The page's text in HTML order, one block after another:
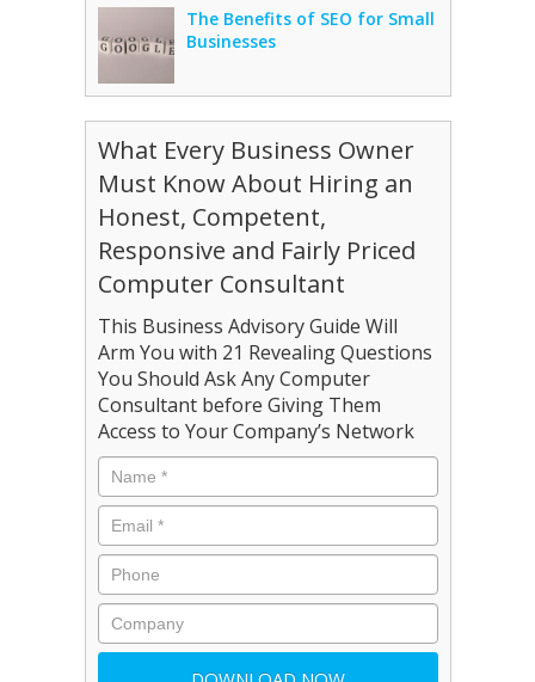
The Benefits of SEO for Small
Businesses
What Every Business Owner
Must Know About Hiring an
Honest, Competent,
Responsive and Fairly Priced
Computer Consultant
This Business Advisory Guide Will
Arm You with 21 Revealing Questions
You Should Ask Any Computer
Consultant before Giving Them
Access to Your Company’s Network